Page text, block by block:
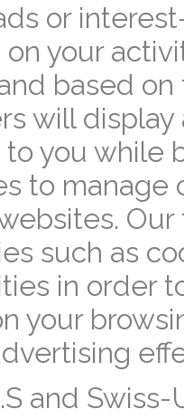
or
your
based
will
you while
to manage
such as
in order
your
and